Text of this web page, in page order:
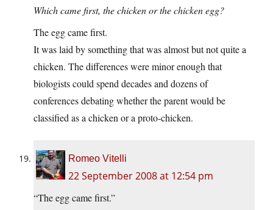
Which came first, the chicken or the chicken egg?
The egg came first.
It was laid by something that was almost but not quite a
chicken. The differences were minor enough that
biologists could spend decades and dozens of
conferences debating whether the parent would be
classified as a chicken or a proto-chicken.
Romeo Vitelli
22 September 2008 at 12:54 pm
“The egg came first.”